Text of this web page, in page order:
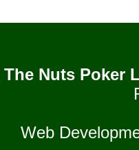
The Nuts Poker
Web